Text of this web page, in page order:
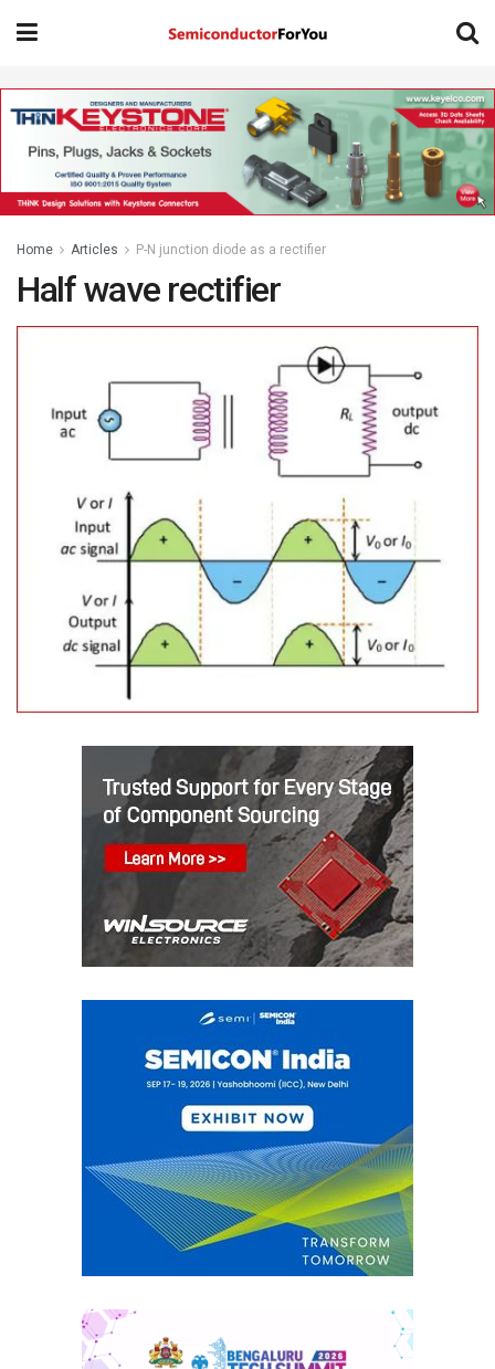
Home Articles P-N junction diode as a rectifier
Half wave rectifier